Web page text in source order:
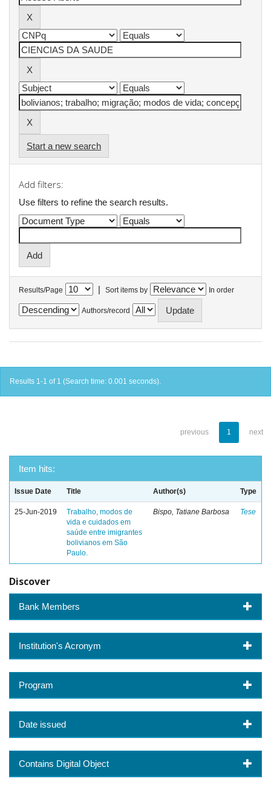
Start a new search
Add filters:
Use filters to refine the search results.
Results/Page | Sort items by In order
Authors/record
Results 1-1 of 1 (Search time: 0.001 seconds).
previous 1 next
Item hits:
Issue Date Title Author(s) Type
25-Jun-2019
Trabalho, modos de
vida e cuidados em
saúde entre imigrantes
bolivianos em São
Paulo.
Bispo, Tatiane Barbosa Tese
Discover
Bank Members
Institution's Acronym
Program
Date issued
Contains Digital Object